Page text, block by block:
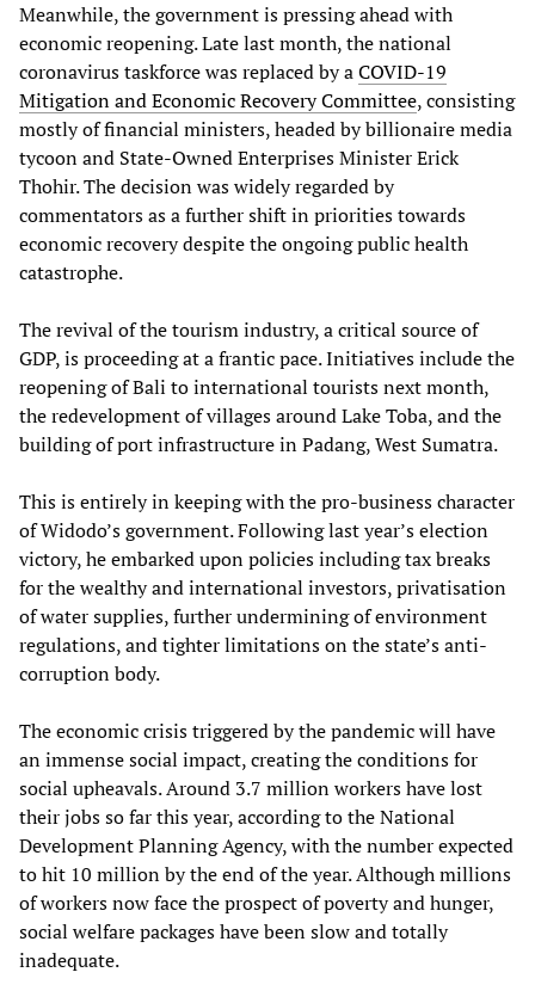
Meanwhile, the government is pressing ahead with
economic reopening. Late last month, the national
coronavirus taskforce was replaced by aCOVID-19
Mitigation and Economic Recovery Committee, consisting
mostly of financial ministers, headed by billionaire media
tycoon and State-Owned Enterprises Minister Erick
Thohir. The decision was widely regarded by
commentators as a further shift in priorities towards
economic recovery despite the ongoing public health
catastrophe.
The revival of the tourism industry, a critical source of
GDP, is proceeding at a frantic pace. Initiatives include the
reopening of Bali to international tourists next month,
the redevelopment of villages around Lake Toba, and the
building of port infrastructure in Padang, West Sumatra.
This is entirely in keeping with the pro-business character
of Widodo’s government. Following last year’s election
victory, he embarked upon policies including tax breaks
for the wealthy and international investors, privatisation
of water supplies, further undermining of environment
regulations, and tighter limitations on the state’s anti-
corruption body.
The economic crisis triggered by the pandemic will have
an immense social impact, creating the conditions for
social upheavals. Around 3.7 million workers have lost
their jobs so far this year, according to the National
Development Planning Agency, with the number expected
to hit 10 million by the end of the year. Although millions
of workers now face the prospect of poverty and hunger,
social welfare packages have been slow and totally
inadequate.